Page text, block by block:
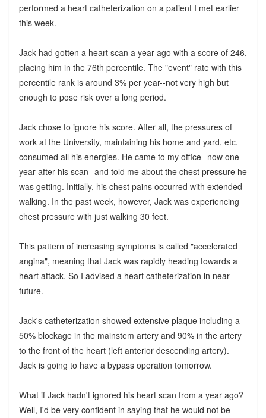
performed a heart catheterization on a patient I met earlier
this week.
Jack had gotten a heart scan a year ago with a score of 246,
placing him in the 76th percentile. The "event" rate with this
percentile rank is around 3% per year--not very high but
enough to pose risk over a long period.
Jack chose to ignore his score. After all, the pressures of
work at the University, maintaining his home and yard, etc.
consumed all his energies. He came to my office--now one
year after his scan--and told me about the chest pressure he
was getting. Initially, his chest pains occurred with extended
walking. In the past week, however, Jack was experiencing
chest pressure with just walking 30 feet.
This pattern of increasing symptoms is called "accelerated
angina", meaning that Jack was rapidly heading towards a
heart attack. So I advised a heart catheterization in near
future.
Jack's catheterization showed extensive plaque including a
50% blockage in the mainstem artery and 90% in the artery
to the front of the heart (left anterior descending artery).
Jack is going to have a bypass operation tomorrow.
What if Jack hadn't ignored his heart scan from a year ago?
Well, I'd be very confident in saying that he would not be